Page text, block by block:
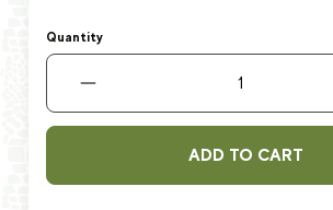
Quantity
ADD TO CART